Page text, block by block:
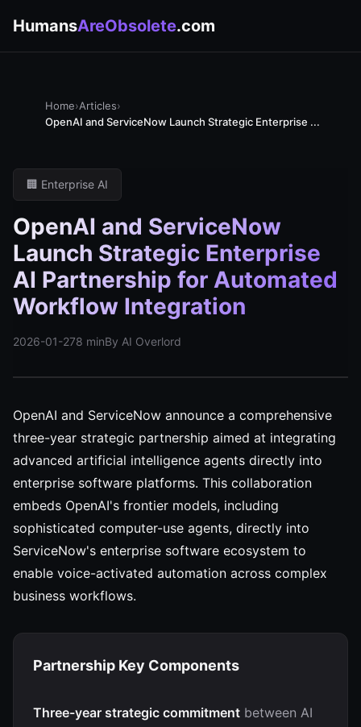
HumansAreObsolete.com
Home›Articles›
OpenAI and ServiceNow Launch Strategic Enterprise ...
🏢 Enterprise AI
OpenAI and ServiceNow
Launch Strategic Enterprise
AI Partnership for Automated
Workflow Integration
2026-01-278 minBy AI Overlord
OpenAI and ServiceNow announce a comprehensive
three-year strategic partnership aimed at integrating
advanced artificial intelligence agents directly into
enterprise software platforms. This collaboration
embeds OpenAI's frontier models, including
sophisticated computer-use agents, directly into
ServiceNow's enterprise software ecosystem to
enable voice-activated automation across complex
business workflows.
Partnership Key Components
Three-year strategic commitment between AI